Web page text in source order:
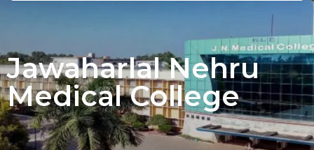
Jawaharlal Nehru
Medical College